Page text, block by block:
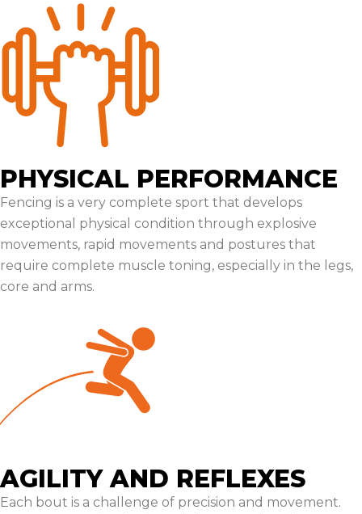
PHYSICAL PERFORMANCE
Fencing is a very complete sport that develops
exceptional physical condition through explosive
movements, rapid movements and postures that
require complete muscle toning, especially in the legs,
core and arms.
AGILITY AND REFLEXES
Each bout is a challenge of precision and movement.